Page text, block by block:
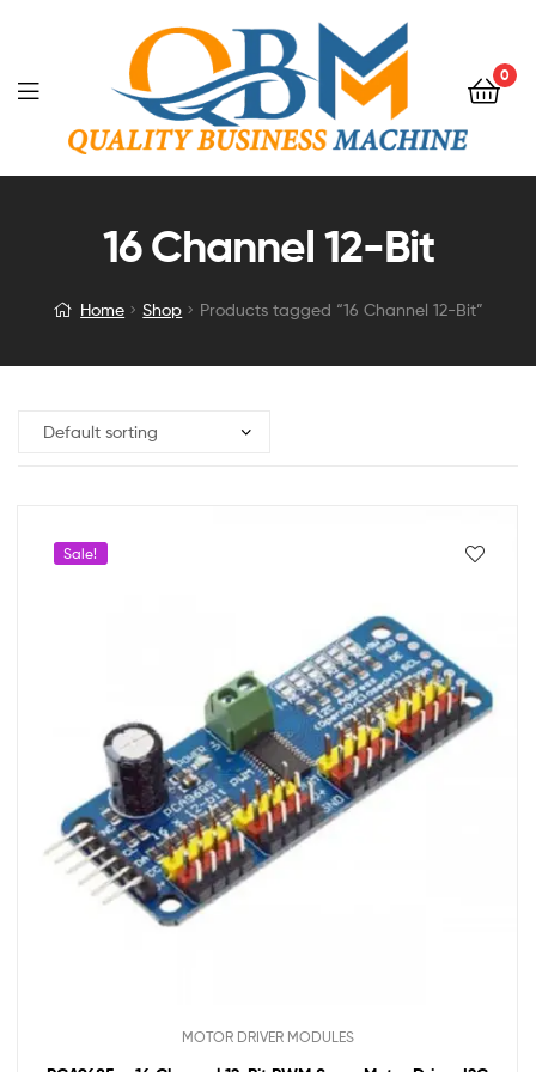
0
16 Channel 12-Bit
Home Shop Products tagged “16 Channel 12-Bit”
Sale!
MOTOR DRIVER MODULES